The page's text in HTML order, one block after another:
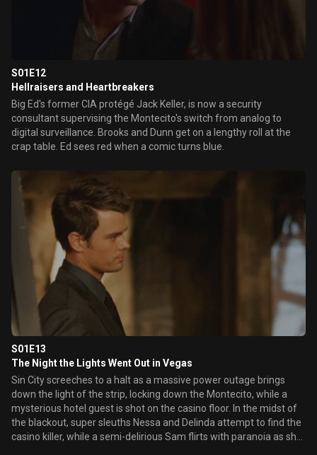
S01E12
Hellraisers and Heartbreakers
Big Ed's former CIA protégé Jack Keller, is now a security
consultant supervising the Montecito's switch from analog to
digital surveillance. Brooks and Dunn get on a lengthy roll at the
crap table. Ed sees red when a comic turns blue.
S01E13
The Night the Lights Went Out in Vegas
Sin City screeches to a halt as a massive power outage brings
down the light of the strip, locking down the Montecito, while a
mysterious hotel guest is shot on the casino floor. In the midst of
the blackout, super sleuths Nessa and Delinda attempt to find the
casino killer, while a semi-delirious Sam flirts with paranoia as she